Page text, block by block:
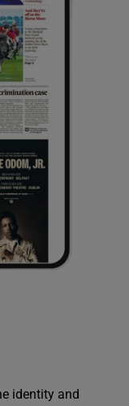
identity and